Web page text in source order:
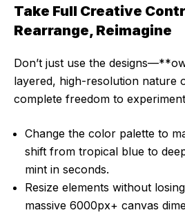
Take Full Creative
Rearrange, Reimagine
Don’t just use the
layered, high-resolution nature
complete freedom to
Change the color palette to
shift from tropical blue to
mint in seconds.
Resize elements without
massive 6000px+ canvas